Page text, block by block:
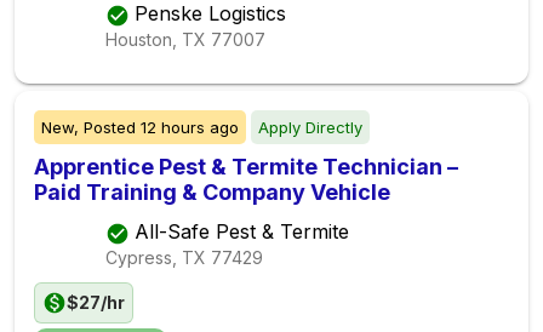
Penske Logistics
Houston, TX 77007
New, Posted 12 hours ago Apply Directly
Apprentice Pest & Termite Technician –
Paid Training & Company Vehicle
All-Safe Pest & Termite
Cypress, TX 77429
$27/hr